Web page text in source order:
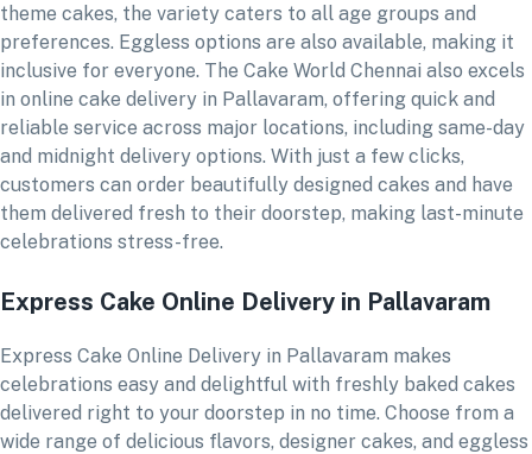
theme cakes, the variety caters to all age groups and
preferences. Eggless options are also available, making it
inclusive for everyone. The Cake World Chennai also excels
in online cake delivery in Pallavaram, offering quick and
reliable service across major locations, including same-day
and midnight delivery options. With just a few clicks,
customers can order beautifully designed cakes and have
them delivered fresh to their doorstep, making last-minute
celebrations stress-free.
Express Cake Online Delivery in Pallavaram
Express Cake Online Delivery in Pallavaram makes
celebrations easy and delightful with freshly baked cakes
delivered right to your doorstep in no time. Choose from a
wide range of delicious flavors, designer cakes, and eggless